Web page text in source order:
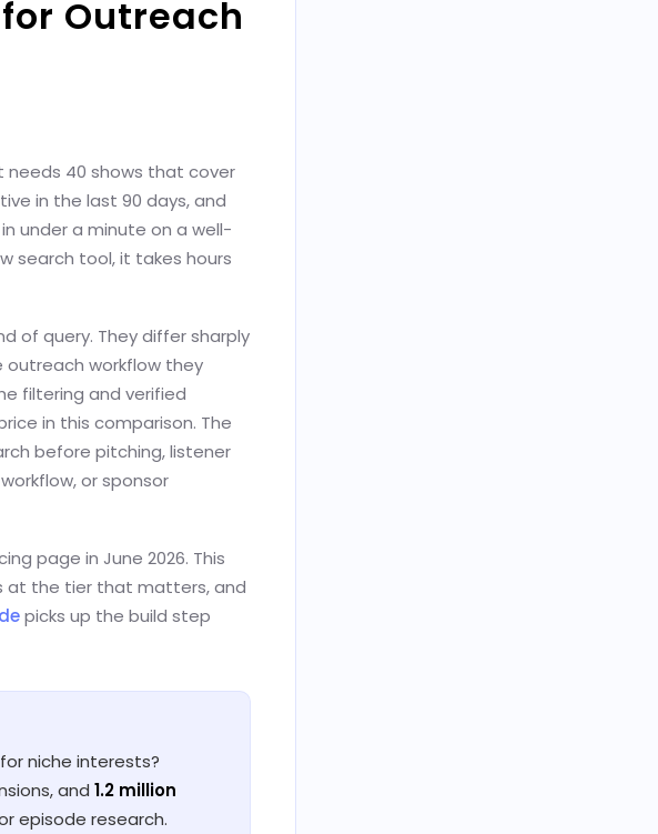
Outreach
needs 40 shows that cover
in the last 90 days, and
under a minute on a well-
search tool, it takes hours
of query. They differ sharply
workflow they
filtering and verified
in this comparison. The
before pitching, listener
or sponsor
page in June 2026. This
at the tier that matters, and
picks up the build step
niche interests?
and 1.2 million
episode research.